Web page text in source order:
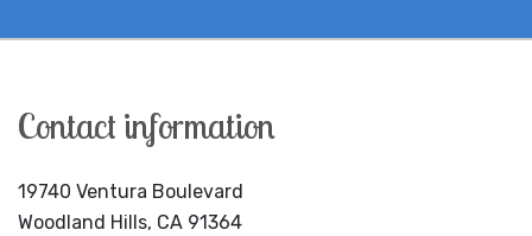
Contact information
19740 Ventura Boulevard
Woodland Hills, CA 91364